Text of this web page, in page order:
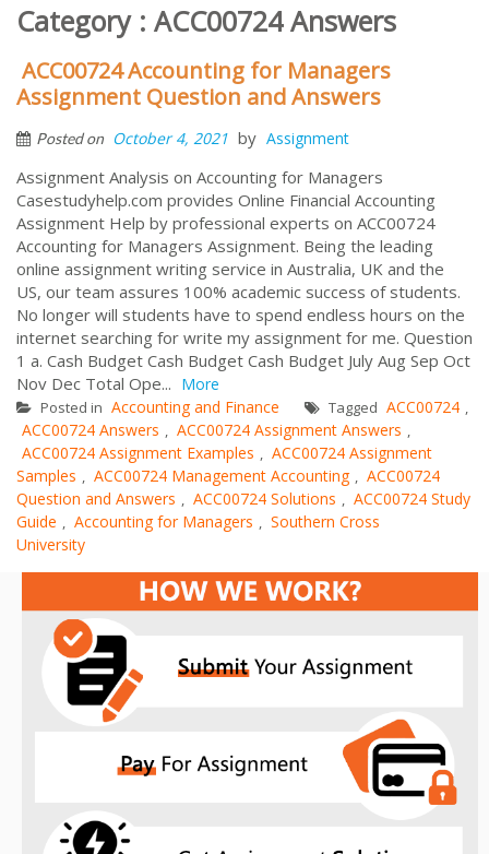
Category : ACC00724 Answers
ACC00724 Accounting for Managers
Assignment Question and Answers
Posted on October 4, 2021 by Assignment
Assignment Analysis on Accounting for Managers
Casestudyhelp.com provides Online Financial Accounting
Assignment Help by professional experts on ACC00724
Accounting for Managers Assignment. Being the leading
online assignment writing service in Australia, UK and the
US, our team assures 100% academic success of students.
No longer will students have to spend endless hours on the
internet searching for write my assignment for me. Question
1 a. Cash Budget Cash Budget Cash Budget July Aug Sep Oct
Nov Dec Total Ope... More
Posted in Accounting and Finance Tagged ACC00724 ,
ACC00724 Answers , ACC00724 Assignment Answers ,
ACC00724 Assignment Examples , ACC00724 Assignment
Samples , ACC00724 Management Accounting , ACC00724
Question and Answers , ACC00724 Solutions , ACC00724 Study
Guide , Accounting for Managers , Southern Cross
University